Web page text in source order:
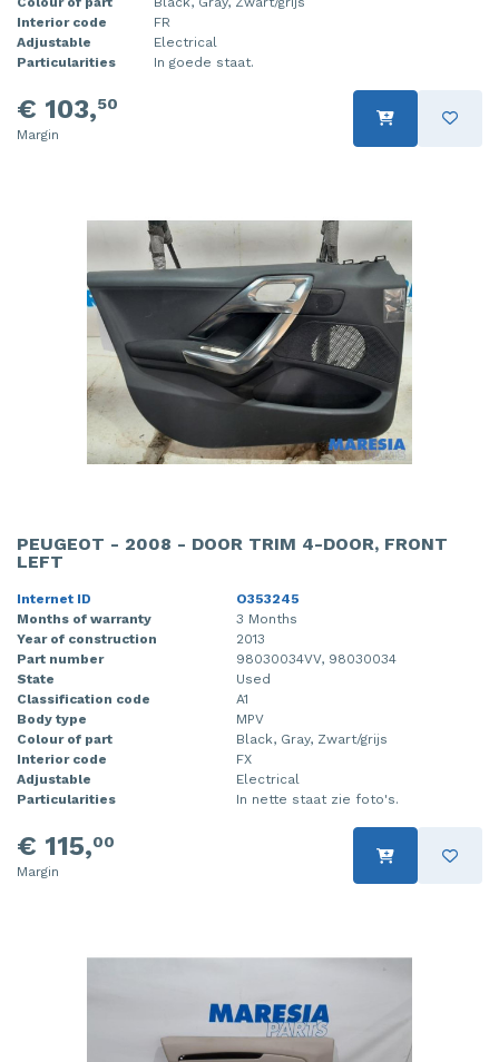
Interior code
FR
Adjustable
Electrical
Particularities
In goede staat.
€ 103,50
Margin
PEUGEOT - 2008 - DOOR TRIM 4-DOOR, FRONT
LEFT
Internet ID
O353245
Months of warranty
3 Months
Year of construction
2013
Part number
98030034VV, 98030034
State
Used
Classification code
A1
Body type
MPV
Colour of part
Black, Gray, Zwart/grijs
Interior code
FX
Adjustable
Electrical
Particularities
In nette staat zie foto's.
€ 115,00
Margin